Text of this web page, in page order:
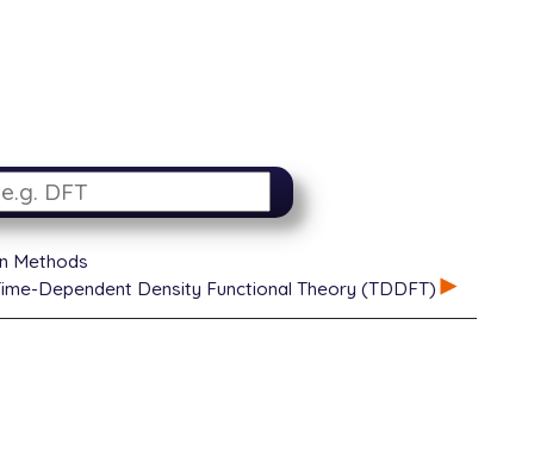
Methods
Dependent Density Functional Theory (TDDFT)